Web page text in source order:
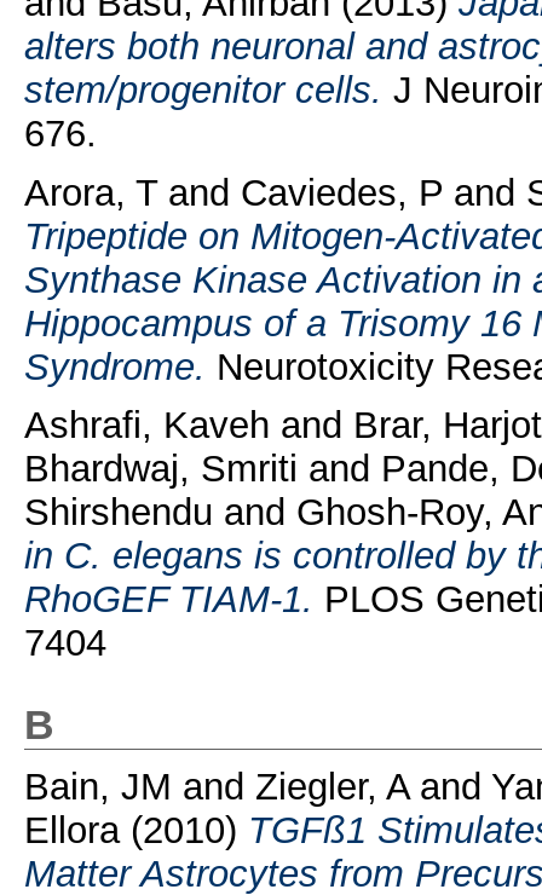
alters both neuronal and
stem/progenitor cells. J
676.
Arora, Tand Caviedes, P and
Tripeptide on Mitogen-
Synthase Kinase Activation in
Hippocampus of a Trisomy 16
Syndrome. Neurotoxicity
Ashrafi, Kaveh and Brar,
Bhardwaj, Smriti and Pande,
Shirshendu and Ghosh-Roy,
in C. elegans is controlled by
RhoGEF TIAM-1. PLOS
7404
B
Bain, JM and Ziegler, Aand
Ellora(2010) TGFß1
Matter Astrocytes from